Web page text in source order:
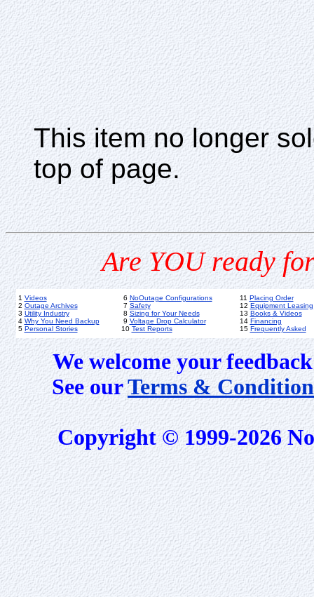
This item no longer
top of page.
Are YOU ready
1 Videos
2 Outage Archives
3 Utility Industry
4 Why You Need Backup
5 Personal Stories
6 NoOutage Configurations
7 Safety
8 Sizing for Your Needs
9 Voltage Drop Calculator
10 Test Reports
11 Placing Order
12 Equipment Leasing
13 Books & Videos
14 Financing
15 Frequently Asked
We welcome your
See ourTerms &
Copyright © 1999-2026